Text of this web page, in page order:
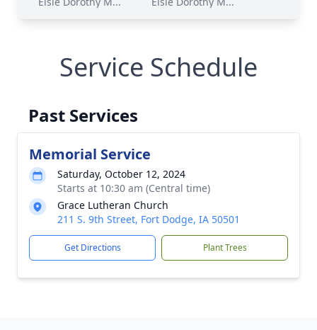
Service Schedule
Past Services
Memorial Service
Saturday, October 12, 2024
Starts at 10:30 am (Central time)
Grace Lutheran Church
211 S. 9th Street, Fort Dodge, IA 50501
Get Directions Plant Trees